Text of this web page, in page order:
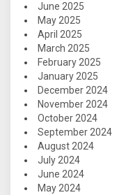
June 2025
May 2025
April 2025
March 2025
February 2025
January 2025
December 2024
November 2024
October 2024
September 2024
August 2024
July 2024
June 2024
May 2024